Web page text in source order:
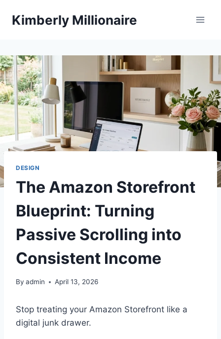
Kimberly Millionaire
DESIGN
The Amazon Storefront
Blueprint: Turning
Passive Scrolling into
Consistent Income
By admin April 13, 2026
Stop treating your Amazon Storefront like a
digital junk drawer.